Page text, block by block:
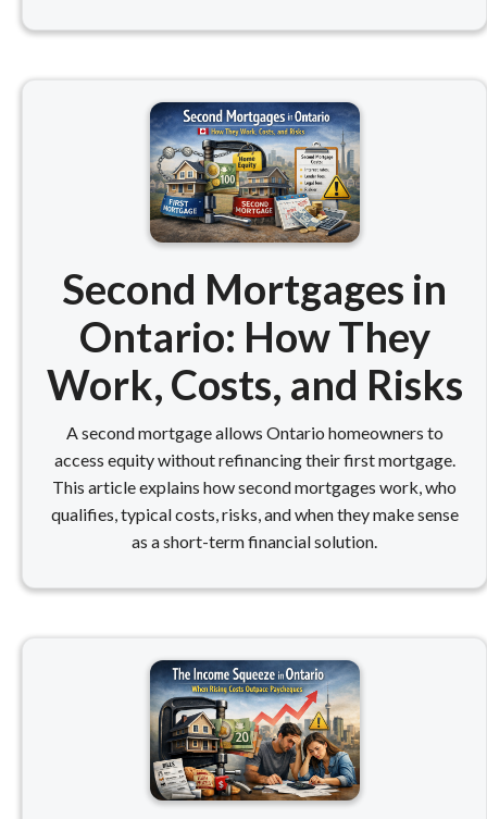
Second Mortgages in
Ontario: How They
Work, Costs, and Risks
A second mortgage allows Ontario homeowners to
access equity without refinancing their first mortgage.
This article explains how second mortgages work, who
qualifies, typical costs, risks, and when they make sense
as a short-term financial solution.